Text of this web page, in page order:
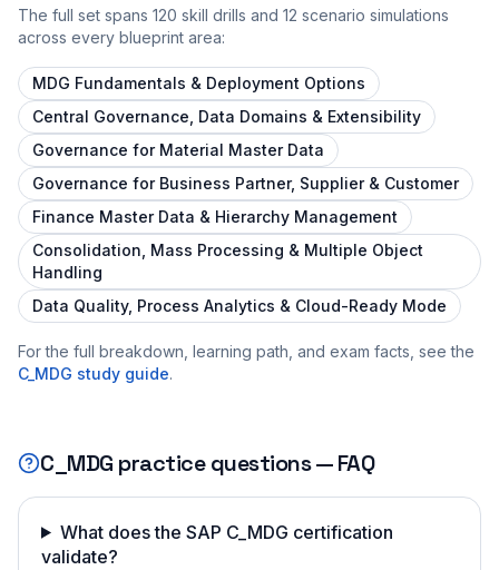
The full set spans 120 skill drills and 12 scenario simulations
across every blueprint area:
MDG Fundamentals & Deployment Options
Central Governance, Data Domains & Extensibility
Governance for Material Master Data
Governance for Business Partner, Supplier & Customer
Finance Master Data & Hierarchy Management
Consolidation, Mass Processing & Multiple Object
Handling
Data Quality, Process Analytics & Cloud-Ready Mode
For the full breakdown, learning path, and exam facts, see the
C_MDG study guide.
C_MDG practice questions — FAQ
What does the SAP C_MDG certification
validate?